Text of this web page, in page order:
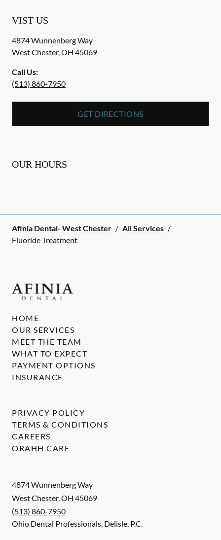
VIST US
4874 Wunnenberg Way
West Chester,OH 45069
Call Us:
(513) 860-7950
GET DIRECTIONS
OUR HOURS
Afinia Dental- West Chester / All Services /
Fluoride Treatment
4874 Wunnenberg Way
West Chester,OH 45069
(513) 860-7950
Ohio Dental Professionals, Delisle, P.C.
HOME
OUR SERVICES
MEET THE TEAM
WHAT TO EXPECT
PAYMENT OPTIONS
INSURANCE
PRIVACY POLICY
TERMS & CONDITIONS
CAREERS
ORAHH CARE